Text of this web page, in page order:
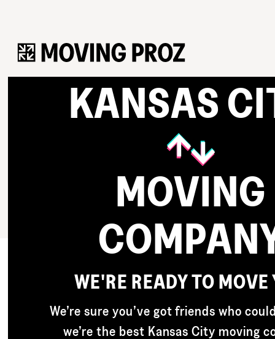
KANSAS
MOVING
WE'RE READY TO MOVE
We’re sure you’ve got friends who
we’re the best Kansas City moving